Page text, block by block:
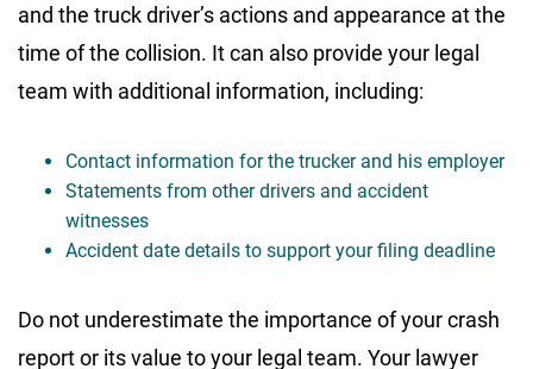
and the truck driver’s actions and appearance at the
time of the collision. It can also provide your legal
team with additional information, including:
Contact information for the trucker and his employer
Statements from other drivers and accident
witnesses
Accident date details to support your filing deadline
Do not underestimate the importance of your crash
report or its value to your legal team. Your lawyer